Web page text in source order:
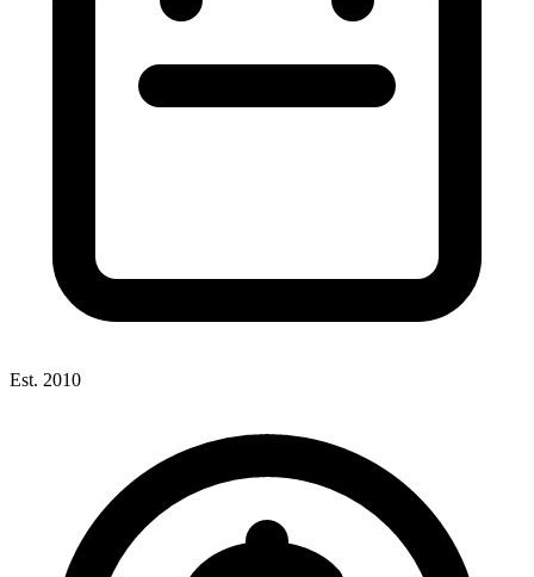
Est. 2010